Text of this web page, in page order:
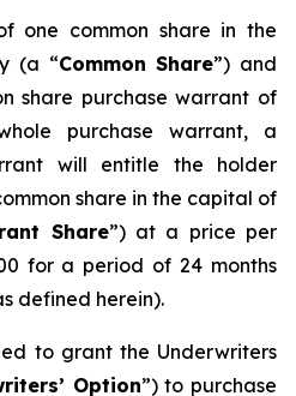
one common share in the
(a “Common Share”) and
share purchase warrant of
purchase warrant, a
will entitle the holder
share in the capital of
Share”) at a price per
for a period of 24 months
defined herein).
to grant the Underwriters
Option”) to purchase